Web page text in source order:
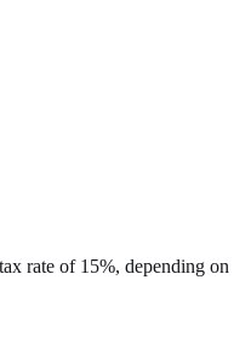
rate of 15%, depending on